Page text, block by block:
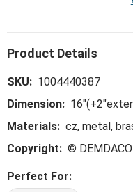
gold dipped and
or happy snail mail.
SKU: 1004440387
Dimension:
Materials: cz, metal,
Copyright: © DEMDACO
Perfect For: